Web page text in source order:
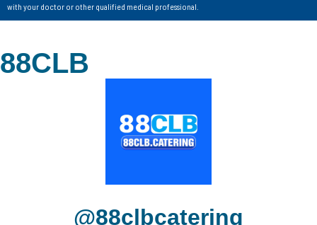
with your doctor or other qualified medical professional.
88CLB
@88clbcatering